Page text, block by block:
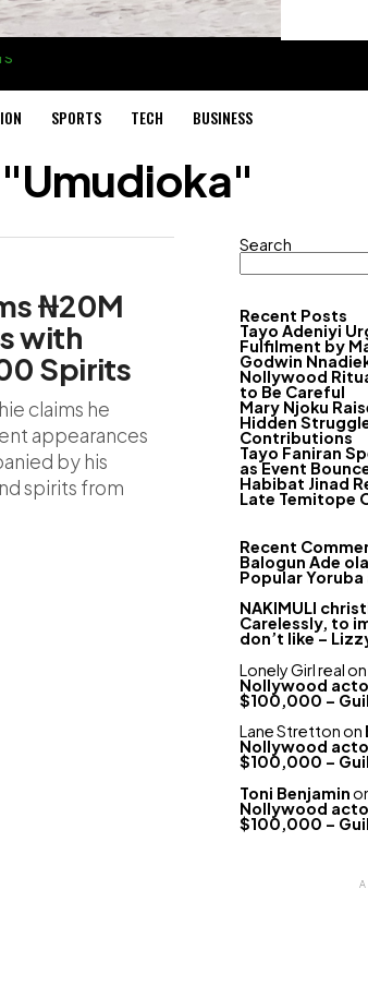
SPORTS TECH BUSINESS
₦20M
with
Spirits
claims he
appearances
by his
spirits from
Search
Recent Posts
Tayo Adeniyi
Fulfilment by
Godwin
Nollywood
to Be Careful
Mary Njoku
Hidden
Contributions
Tayo Faniran
as Event
Habibat Jinad
Late Temitope
Recent
Balogun Ade
Popular
NAKIMULI
Carelessly, to
don’t like –
Lonely Girl realon
Nollywood
$100,000 –
Lane Strettonon
Nollywood
$100,000 –
Toni Benjamin
Nollywood
$100,000 –